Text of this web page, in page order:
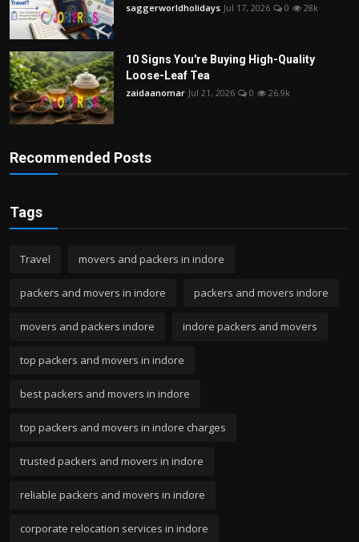
saggerworldholidays Jul 17, 2026 0 28k
10 Signs You're Buying High-Quality
Loose-Leaf Tea
zaidaanomar Jul 21, 2026 0 26.9k
Recommended Posts
Tags
Travel movers and packers in indore
packers and movers in indore packers and movers indore
movers and packers indore indore packers and movers
top packers and movers in indore
best packers and movers in indore
top packers and movers in indore charges
trusted packers and movers in indore
reliable packers and movers in indore
corporate relocation services in indore